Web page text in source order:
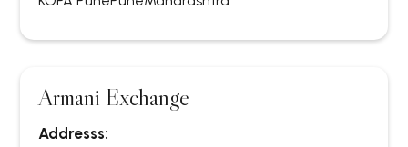
Armani Exchange
Addresss: